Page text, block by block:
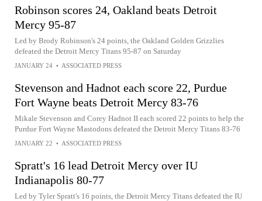
Robinson scores 24, Oakland beats Detroit
Mercy 95-87
Led by Brody Robinson's 24 points, the Oakland Golden Grizzlies
defeated the Detroit Mercy Titans 95-87 on Saturday
JANUARY 24 • ASSOCIATED PRESS
Stevenson and Hadnot each score 22, Purdue
Fort Wayne beats Detroit Mercy 83-76
Mikale Stevenson and Corey Hadnot II each scored 22 points to help the
Purdue Fort Wayne Mastodons defeated the Detroit Mercy Titans 83-76
JANUARY 22 • ASSOCIATED PRESS
Spratt's 16 lead Detroit Mercy over IU
Indianapolis 80-77
Led by Tyler Spratt's 16 points, the Detroit Mercy Titans defeated the IU